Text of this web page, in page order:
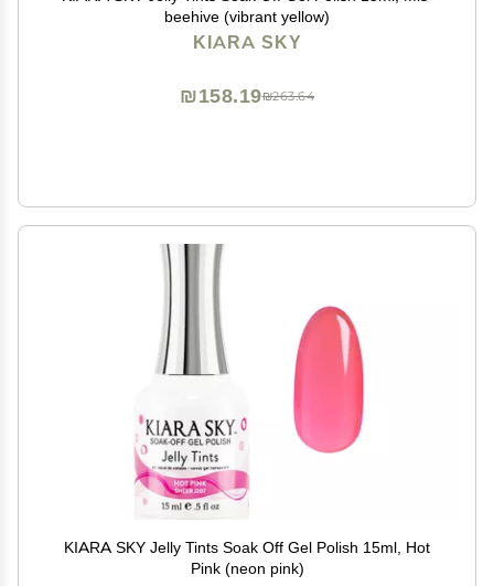
beehive (vibrant yellow)
KIARA SKY
₪263.64
₪158.19
KIARA SKY Jelly Tints Soak Off Gel Polish 15ml, Hot
Pink (neon pink)